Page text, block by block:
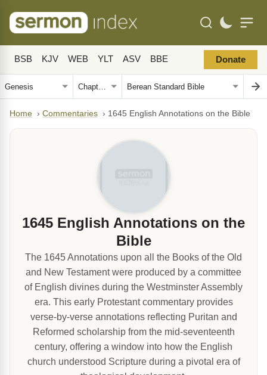
BSB KJV WEB YLT ASV BBE Donate
Home › Commentaries › 1645 English Annotations on the Bible
1645 English Annotations on the
Bible
The 1645 Annotations upon all the Books of the Old
and New Testament were produced by a committee
of English divines during the Westminster Assembly
era. This early Protestant commentary provides
verse-by-verse annotations reflecting Puritan and
Reformed scholarship from the mid-seventeenth
century, offering a window into how the English
church understood Scripture during a pivotal era of